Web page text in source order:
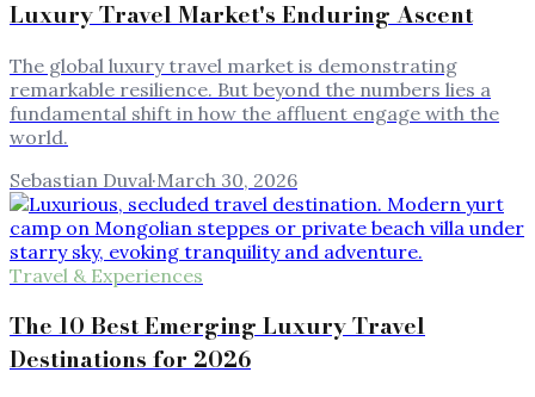
Luxury Travel Market's Enduring Ascent
The global luxury travel market is demonstrating
remarkable resilience. But beyond the numbers lies a
fundamental shift in how the affluent engage with the
world.
Sebastian Duval·March 30, 2026
Travel & Experiences
The 10 Best Emerging Luxury Travel
Destinations for 2026